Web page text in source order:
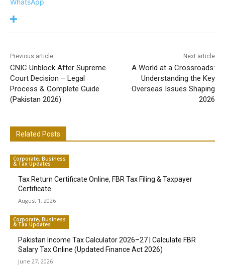
WhatsApp
Previous article
CNIC Unblock After Supreme
Court Decision – Legal
Process & Complete Guide
(Pakistan 2026)
Next article
A World at a Crossroads:
Understanding the Key
Overseas Issues Shaping
2026
Related Posts
Corporate, Business
& Tax Updates
Tax Return Certificate Online, FBR Tax Filing & Taxpayer
Certificate
August 1, 2026
Corporate, Business
& Tax Updates
Pakistan Income Tax Calculator 2026–27 | Calculate FBR
Salary Tax Online (Updated Finance Act 2026)
June 27, 2026